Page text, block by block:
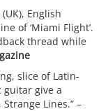
English
of ‘Miami Flight’.
thread while
slice of Latin-
guitar give a
Lines.” –